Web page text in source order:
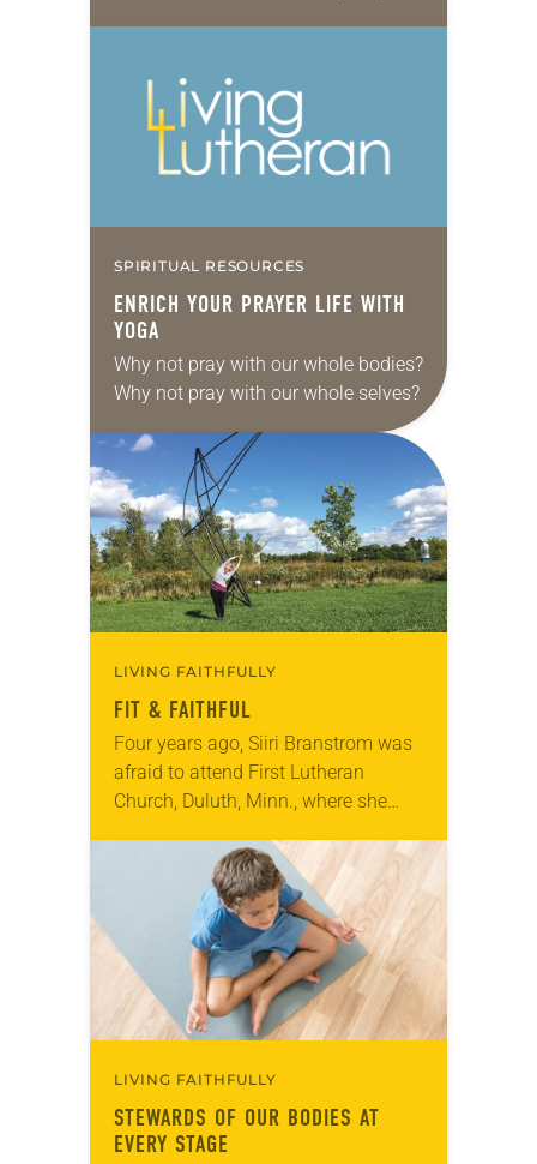
SPIRITUAL RESOURCES
ENRICH YOUR PRAYER LIFE WITH
YOGA
Why not pray with our whole bodies?
Why not pray with our whole selves?
LIVING FAITHFULLY
FIT & FAITHFUL
Four years ago, Siiri Branstrom was
afraid to attend First Lutheran
Church, Duluth, Minn., where she
worship there felt strange and
uncomfortable. “I would…
LIVING FAITHFULLY
STEWARDS OF OUR BODIES AT
EVERY STAGE